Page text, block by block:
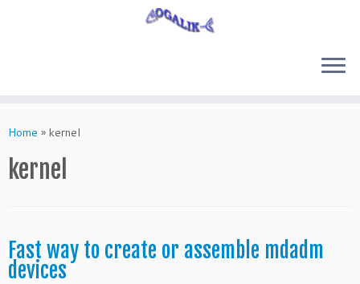
toHome » kernel
kernel
Fast way to create or assemble mdadm
devices